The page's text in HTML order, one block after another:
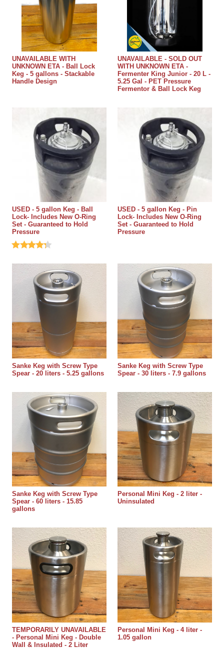
UNAVAILABLE WITH
UNKNOWN ETA - Ball Lock
Keg - 5 gallons - Stackable
Handle Design
UNAVAILABLE - SOLD OUT
WITH UNKNOWN ETA -
Fermenter King Junior - 20 L -
5.25 Gal - PET Pressure
Fermentor & Ball Lock Keg
USED - 5 gallon Keg - Ball
Lock- Includes New O-Ring
Set - Guaranteed to Hold
Pressure
USED - 5 gallon Keg - Pin
Lock- Includes New O-Ring
Set - Guaranteed to Hold
Pressure
Sanke Keg with Screw Type
Spear - 20 liters - 5.25 gallons
Sanke Keg with Screw Type
Spear - 30 liters - 7.9 gallons
Sanke Keg with Screw Type
Spear - 60 liters - 15.85
gallons
Personal Mini Keg - 2 liter -
Uninsulated
TEMPORARILY UNAVAILABLE
- Personal Mini Keg - Double
Wall & Insulated - 2 Liter
Personal Mini Keg - 4 liter -
1.05 gallon